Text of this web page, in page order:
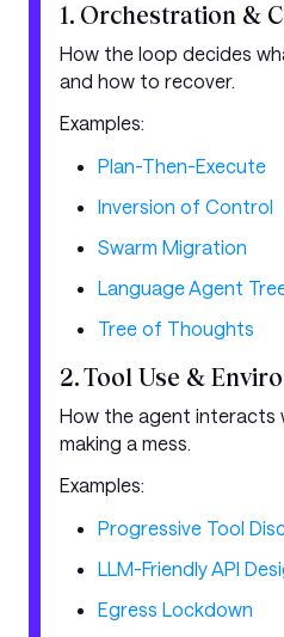
1. Orchestration &
How the loop decides
and how to recover.
Examples:
Plan-Then-Execute
Inversion of Control
Swarm Migration
Language Agent
Tree of Thoughts
2. Tool Use &
How the agent interacts
making a mess.
Examples:
Progressive Tool
LLM-Friendly API
Egress Lockdown